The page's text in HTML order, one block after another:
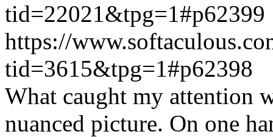
tid=22021&tpg=1#p62399
https://
tid=3615&tpg=1#p62398
What caught my attention
nuanced picture. On one